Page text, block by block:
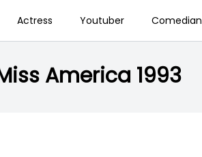
Actress Youtuber Comedian
America 1993